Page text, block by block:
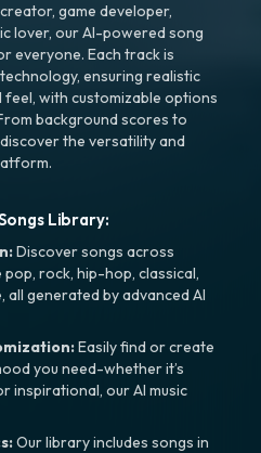
game developer,
lover, our AI-powered song
everyone. Each track is
ensuring realistic
feel, with customizable options
background scores to
the versatility and
Library:
Discover songs across
pop, rock, hip-hop, classical,
all generated by advanced AI
Easily find or create
you need-whether it’s
inspirational, our AI music
Our library includes songs in